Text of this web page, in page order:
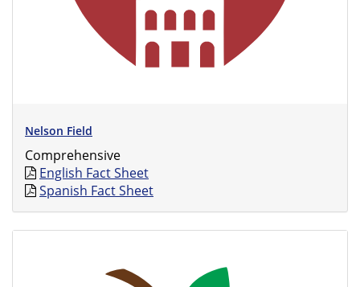
Nelson Field
Comprehensive
English Fact Sheet
Spanish Fact Sheet